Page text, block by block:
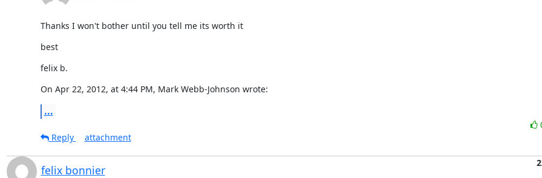
Thanks I won't bother until you tell me its worth it
best
felix b.
On Apr 22, 2012, at 4:44 PM, Mark Webb-Johnson wrote:
...
Reply
attachment
felix bonnier